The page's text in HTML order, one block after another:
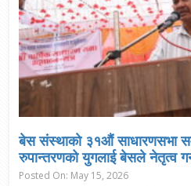
बेस संस्थाकाे ३१औं साधारणसभा
रुपान्तरणको युगलाई बेसले नेतृत्व
Posted On: May 15, 2026